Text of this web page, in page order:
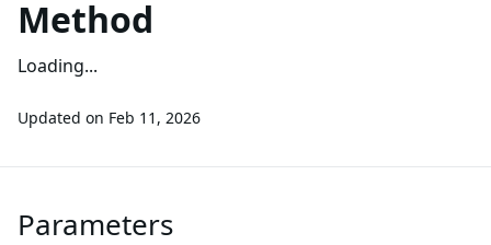
Method
Loading...
Updated on Feb 11, 2026
Parameters